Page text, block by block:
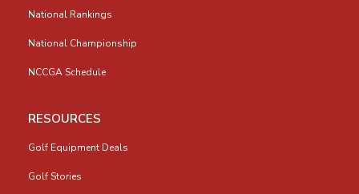
National Rankings
National Championship
NCCGA Schedule
RESOURCES
Golf Equipment Deals
Golf Stories